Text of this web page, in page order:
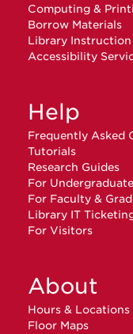
Computing &
Borrow Materials
Library Instruction
Accessibility
Help
Frequently Asked
Tutorials
Research Guides
For
For Faculty &
Library IT
For Visitors
About
Hours & Locations
Floor Maps